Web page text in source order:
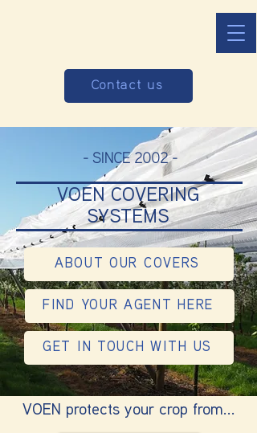
Contact us
- SINCE 2002 -
VOEN COVERING
SYSTEMS
ABOUT OUR COVERS
FIND YOUR AGENT HERE
GET IN TOUCH WITH US
VOEN protects your crop from...